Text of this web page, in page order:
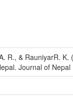
R., & RauniyarR.
Journal of